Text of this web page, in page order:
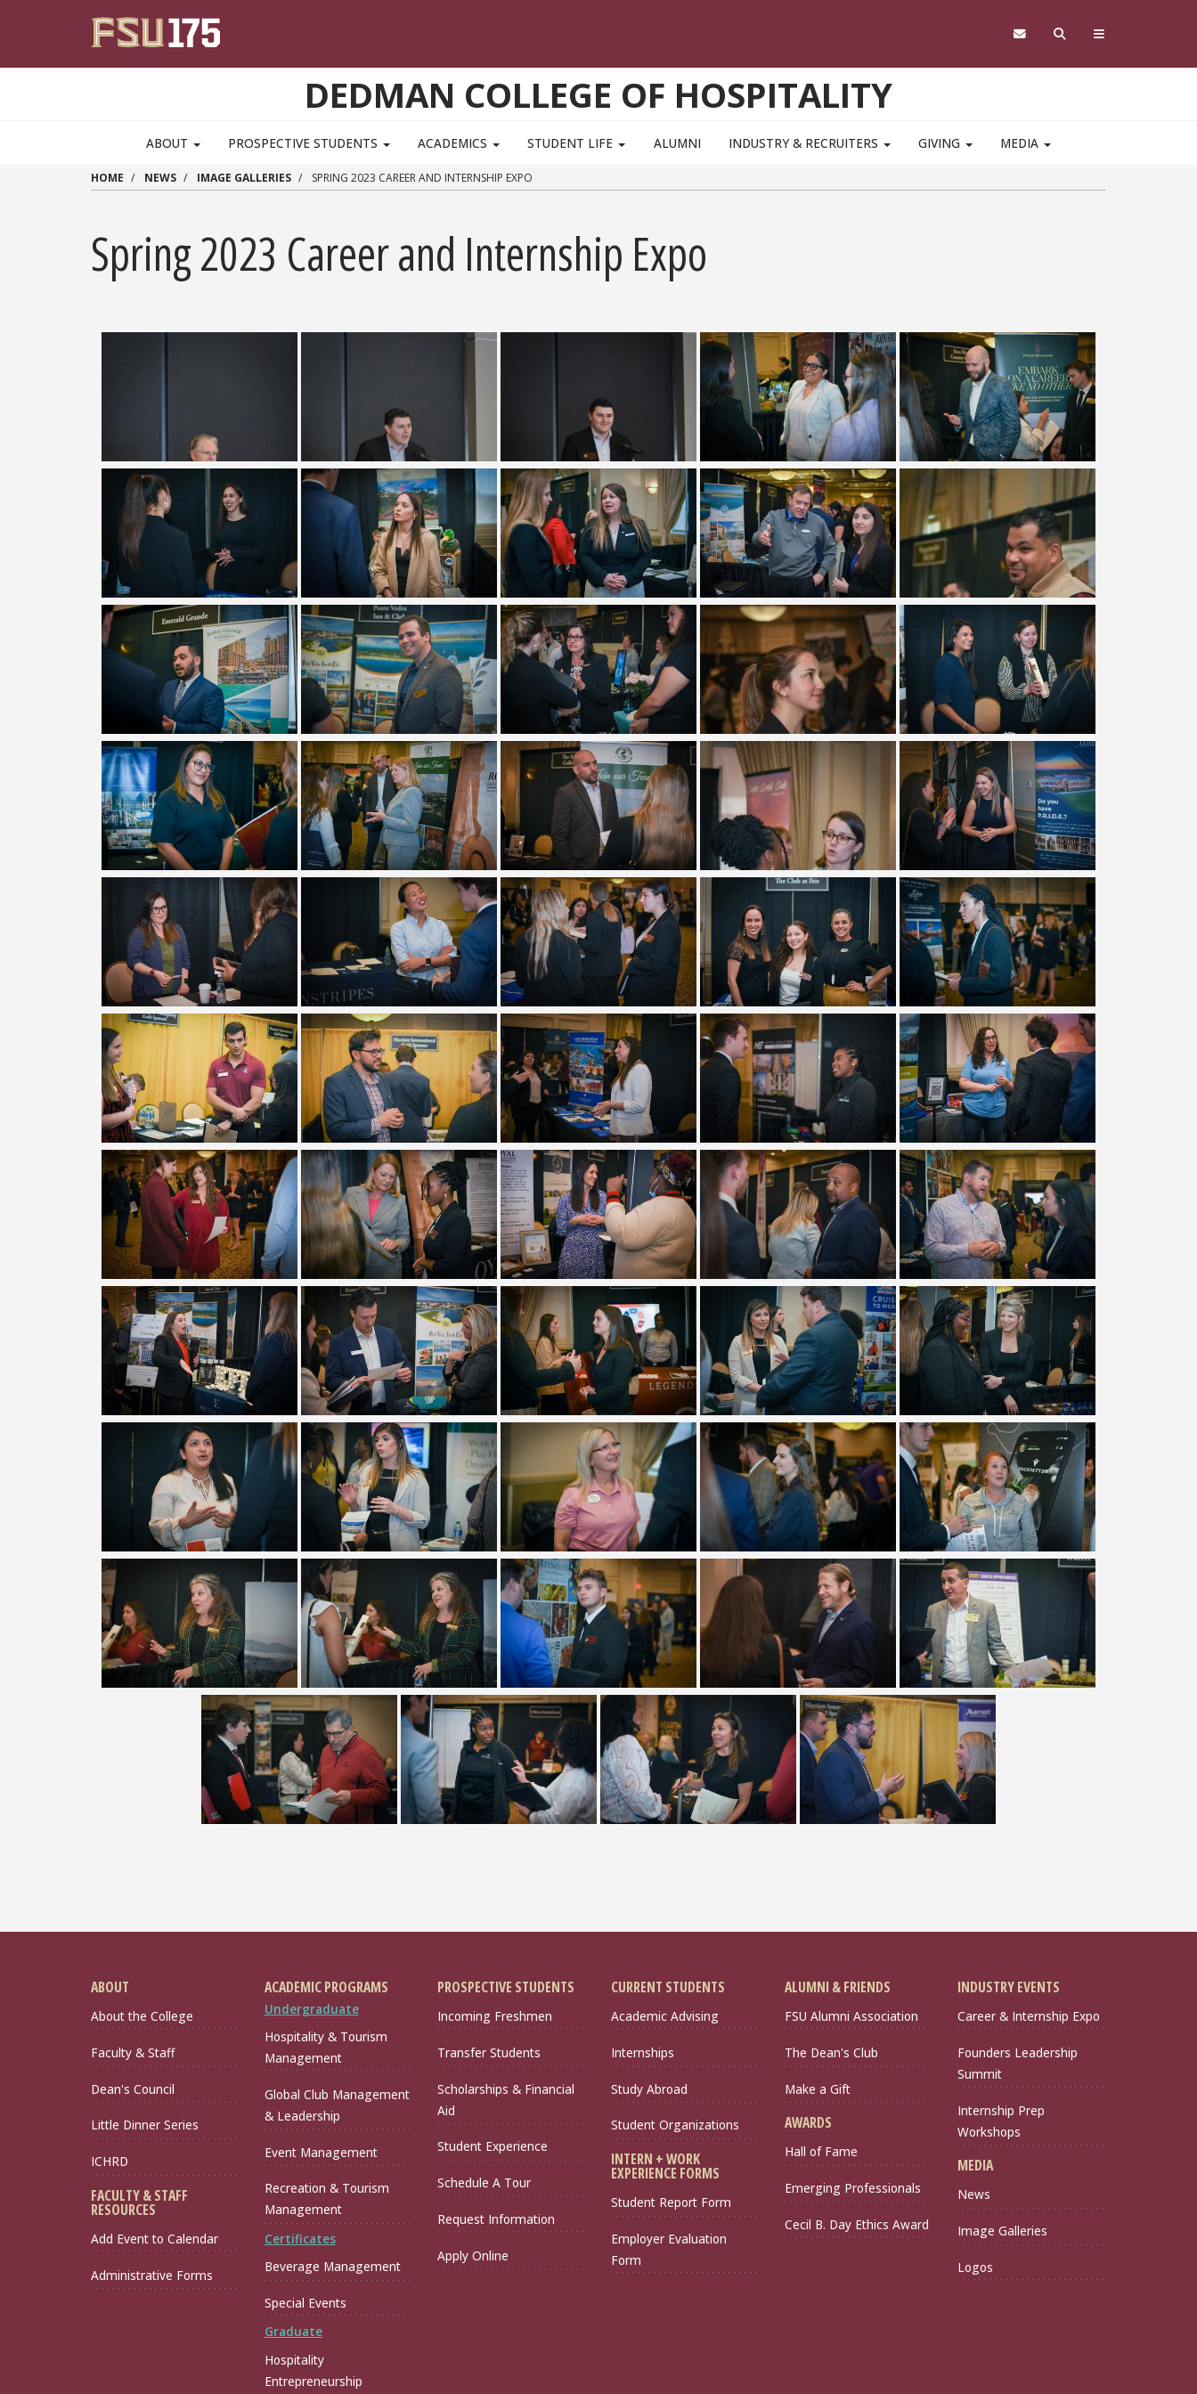
DEDMAN COLLEGE OF HOSPITALITY
MAIN NAVIGATION PULLDOWN
ABOUT PROSPECTIVE STUDENTS ACADEMICS STUDENT LIFE ALUMNI INDUSTRY & RECRUITERS GIVING MEDIA
HOME NEWS IMAGE GALLERIES SPRING 2023 CAREER AND INTERNSHIP EXPO
Spring 2023 Career and Internship Expo
ABOUT
About the College
Faculty & Staff
Dean's Council
Little Dinner Series
ICHRD
FACULTY & STAFF
RESOURCES
Add Event to Calendar
Administrative Forms
ACADEMIC PROGRAMS
Undergraduate
Hospitality & Tourism
Management
Global Club Management
& Leadership
Event Management
Recreation & Tourism
Management
Certificates
Beverage Management
Special Events
Graduate
Hospitality
Entrepreneurship
PROSPECTIVE STUDENTS
Incoming Freshmen
Transfer Students
Scholarships & Financial
Aid
Student Experience
Schedule A Tour
Request Information
Apply Online
CURRENT STUDENTS
Academic Advising
Internships
Study Abroad
Student Organizations
INTERN + WORK
EXPERIENCE FORMS
Student Report Form
Employer Evaluation
Form
ALUMNI & FRIENDS
FSU Alumni Association
The Dean's Club
Make a Gift
AWARDS
Hall of Fame
Emerging Professionals
Cecil B. Day Ethics Award
INDUSTRY EVENTS
Career & Internship Expo
Founders Leadership
Summit
Internship Prep
Workshops
MEDIA
News
Image Galleries
Logos